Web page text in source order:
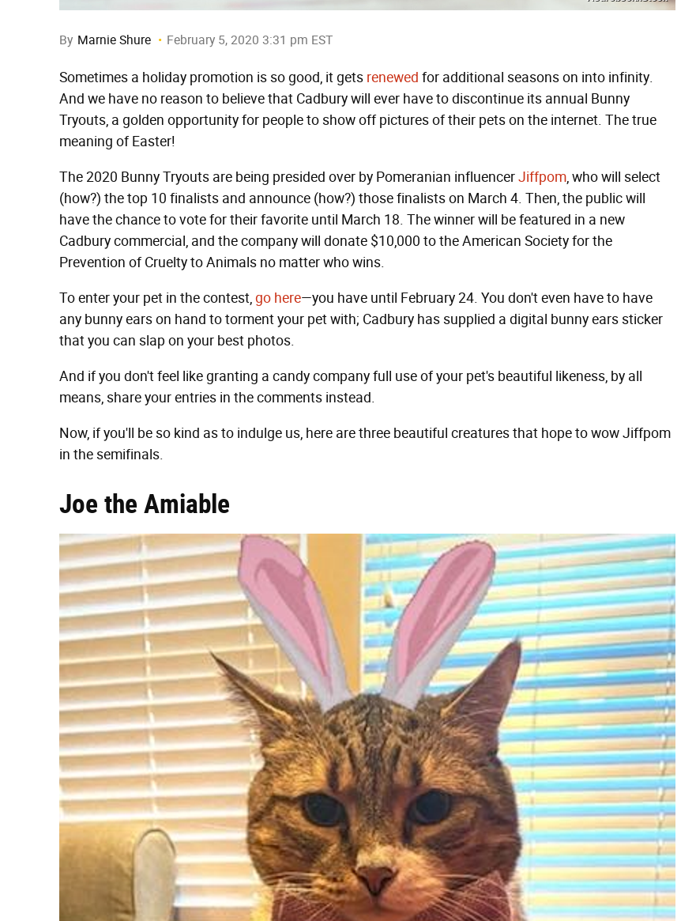
By Marnie Shure February 5, 2020 3:31 pm EST
Sometimes a holiday promotion is so good, it gets renewed for additional seasons on into infinity.
And we have no reason to believe that Cadbury will ever have to discontinue its annual Bunny
Tryouts, a golden opportunity for people to show off pictures of their pets on the internet. The true
meaning of Easter!
The 2020 Bunny Tryouts are being presided over by Pomeranian influencerJiffpom, who will select
(how?) the top 10 finalists and announce (how?) those finalists on March 4. Then, the public will
have the chance to vote for their favorite until March 18. The winner will be featured in a new
Cadbury commercial, and the company will donate $10,000 to the American Society for the
Prevention of Cruelty to Animals no matter who wins.
To enter your pet in the contest,go here—you have until February 24. You don't even have to have
any bunny ears on hand to torment your pet with; Cadbury has supplied a digital bunny ears sticker
that you can slap on your best photos.
And if you don't feel like granting a candy company full use of your pet's beautiful likeness, by all
means, share your entries in the comments instead.
Now, if you'll be so kind as to indulge us, here are three beautiful creatures that hope to wow Jiffpom
in the semifinals.
Joe the Amiable